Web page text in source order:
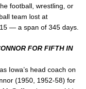
football, wrestling, or
team lost at
— a span of 345 days.
FOR FIFTH IN
Iowa’s head coach on
(1950, 1952-58) for